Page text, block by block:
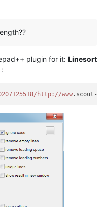
plugin for it: Linesort
http ://www